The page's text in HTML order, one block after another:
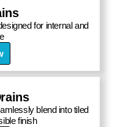
for internal and
blend into tiled
finish